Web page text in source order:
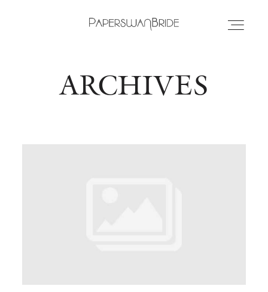
HOME
ARCHIVES